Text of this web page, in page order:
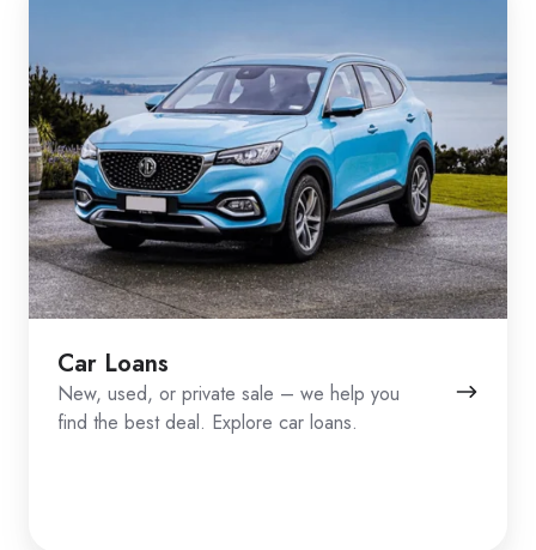
Car Loans
New, used, or private sale – we help you
find the best deal. Explore car loans.